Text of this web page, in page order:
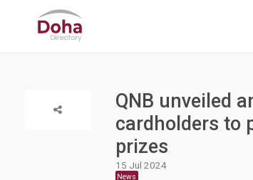
QNB unveiled
cardholders to
prizes
15 Jul 2024
News